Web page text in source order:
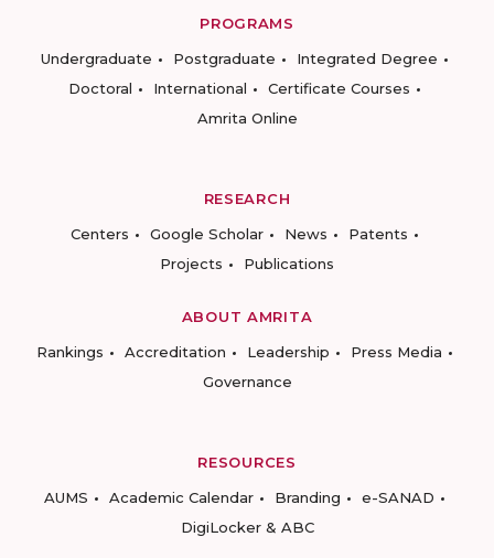
PROGRAMS
Undergraduate
Postgraduate
Integrated Degree
Doctoral
International
Certificate Courses
Amrita Online
RESEARCH
Centers
Google Scholar News
Patents
Projects
Publications
ABOUT AMRITA
Rankings
Accreditation Leadership
Press Media
Governance
RESOURCES
AUMS
Academic Calendar Branding
e-SANAD
DigiLocker & ABC